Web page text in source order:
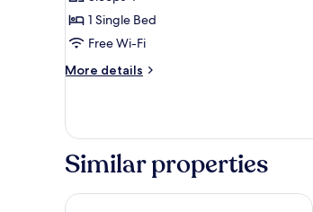
Double
Room
1 Single Bed
Free Wi-Fi
More details
More
Room
Similar properties
Villa Park Hotels